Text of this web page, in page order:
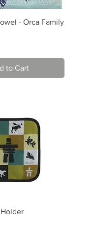
View- Orca Family
to Cart
View